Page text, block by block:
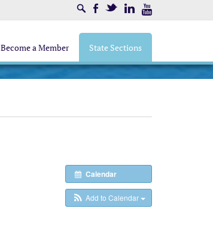
SearchFacebookTwitter LinkedIn
Become a Member State Sections
Calendar
Add to Calendar